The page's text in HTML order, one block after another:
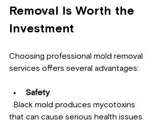
Removal Is Worth the
Investment
Choosing professional mold removal
services offers several advantages:
Safety
that can cause serious health issues.